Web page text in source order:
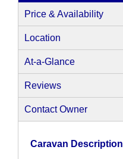
Price & Availability
Location
At-a-Glance
Reviews
Contact Owner
Caravan Description